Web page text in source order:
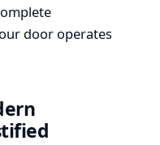
door operates